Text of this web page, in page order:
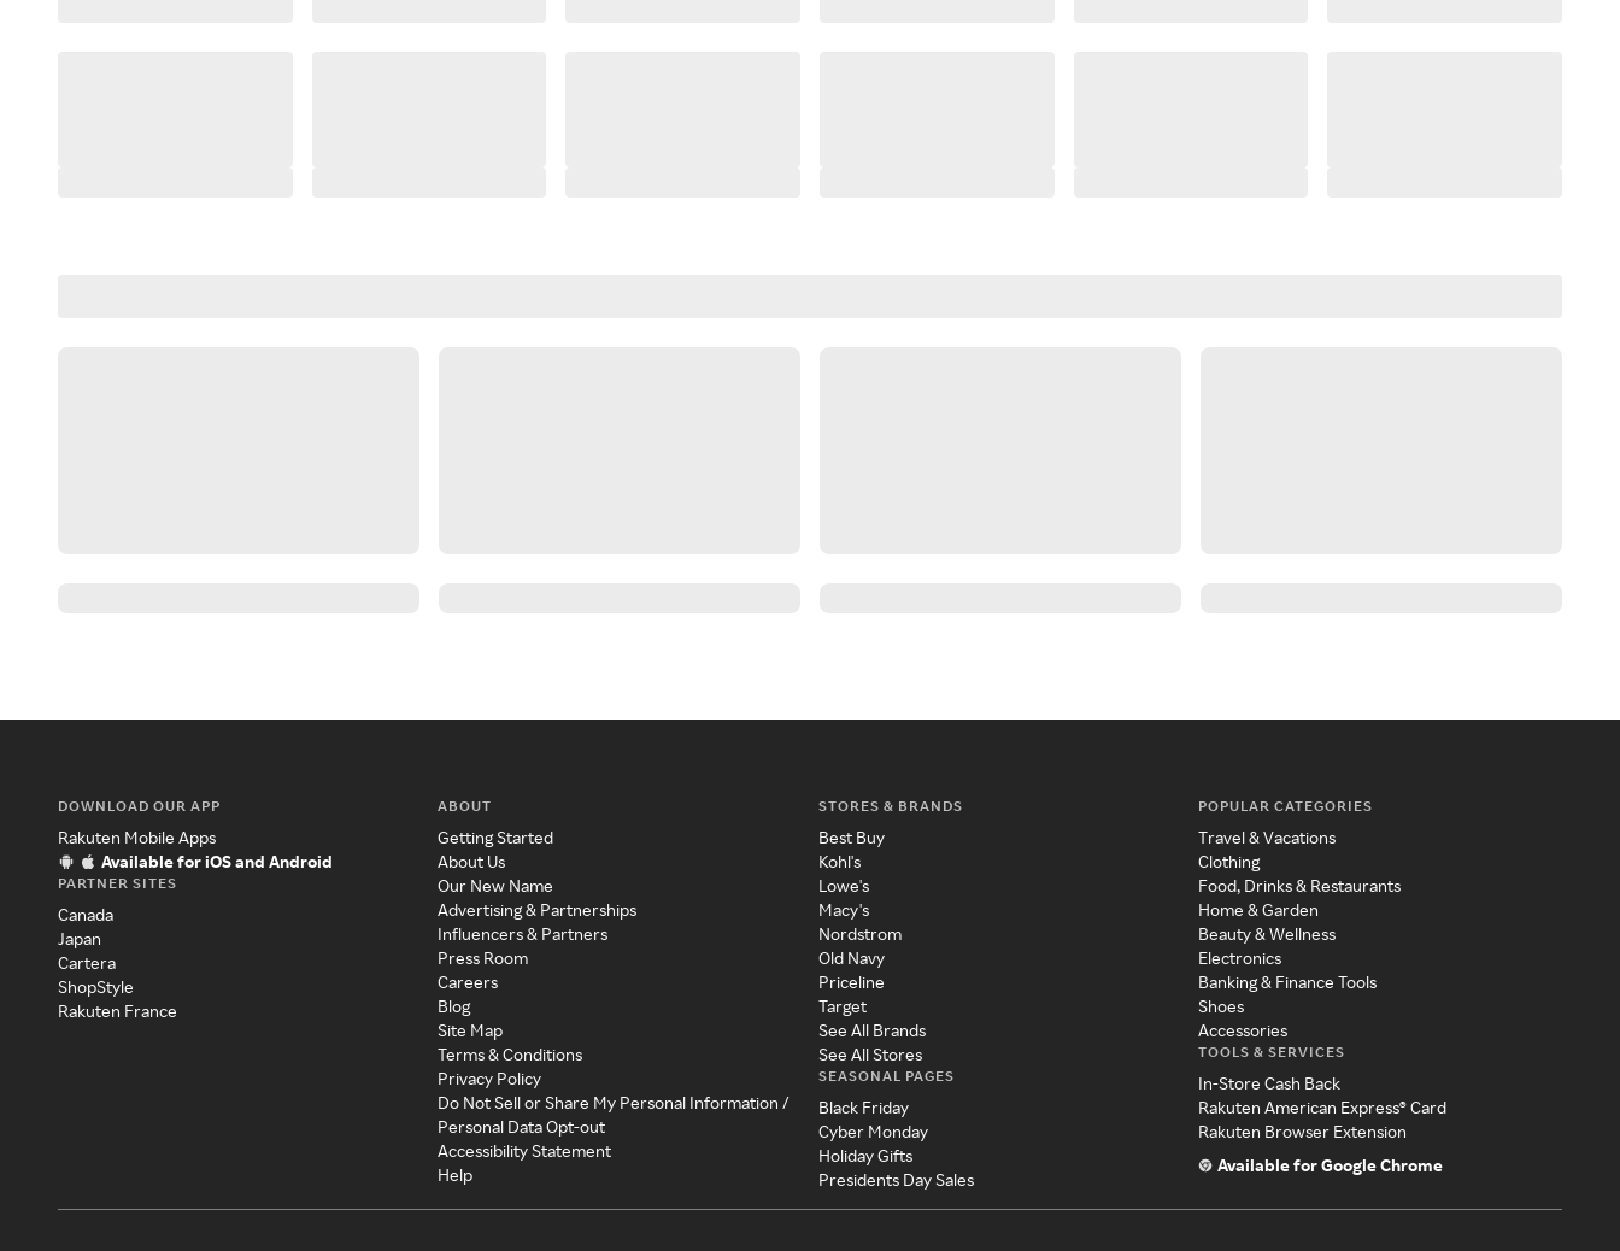
DOWNLOAD OUR APP
Rakuten Mobile Apps
Available for iOS and Android
PARTNER SITES
Canada
Japan
Cartera
ShopStyle
Rakuten France
ABOUT
Getting Started
About Us
Our New Name
Advertising & Partnerships
Influencers & Partners
Press Room
Careers
Blog
Site Map
Terms & Conditions
Privacy Policy
Do Not Sell or Share My Personal Information /
Personal Data Opt-out
Accessibility Statement
Help
STORES & BRANDS
Best Buy
Kohl's
Lowe's
Macy's
Nordstrom
Old Navy
Priceline
Target
See All Brands
See All Stores
SEASONAL PAGES
Black Friday
Cyber Monday
Holiday Gifts
Presidents Day Sales
POPULAR CATEGORIES
Travel & Vacations
Clothing
Food, Drinks & Restaurants
Home & Garden
Beauty & Wellness
Electronics
Banking & Finance Tools
Shoes
Accessories
TOOLS & SERVICES
In-Store Cash Back
Rakuten American Express® Card
Rakuten Browser Extension
Available for Google Chrome